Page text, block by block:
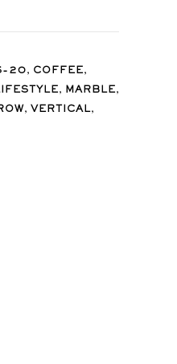
20, COFFEE,
, MARBLE,
, VERTICAL,